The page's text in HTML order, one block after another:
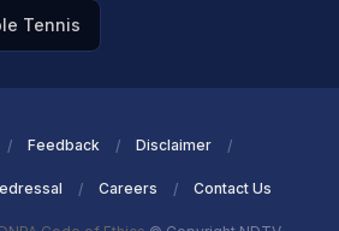
Tennis
Feedback Disclaimer
Careers Contact Us